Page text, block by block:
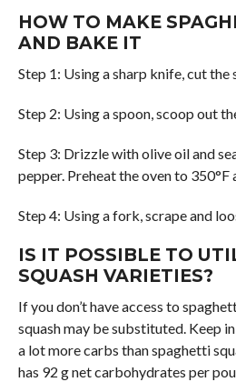
HOW TO MAKE
AND BAKE IT
Step 1: Using a sharp knife, cut the
Step 2: Using a spoon, scoop out
Step 3: Drizzle with olive oil and
pepper. Preheat the oven to 350°F
Step 4: Using a fork, scrape and
IS IT POSSIBLE TO
SQUASH VARIETIES?
If you don’t have access to
squash may be substituted. Keep
a lot more carbs than spaghetti
has 92 g net carbohydrates per